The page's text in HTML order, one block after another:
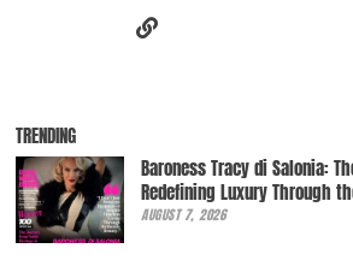
TRENDING
Baroness Tracy di Salonia:
Redefining Luxury Through
AUGUST 7, 2026